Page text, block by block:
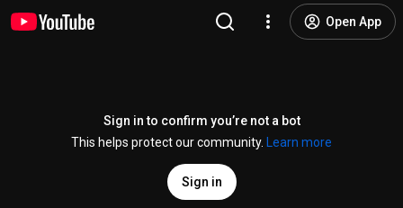
Open App
Sign in to confirm you’re not a bot
This helps protect our community.
Learn more
Sign in